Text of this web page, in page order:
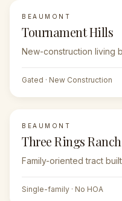
BEAUMONT
Tournament Hills
New-construction living
Gated · New Construction
BEAUMONT
Three Rings Ranch
Family-oriented tract
Single-family · No HOA